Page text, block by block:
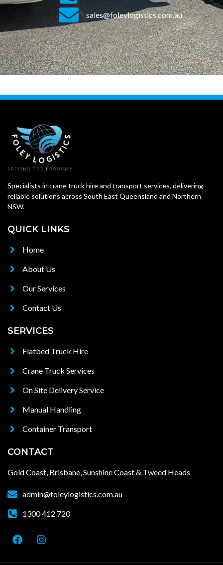
sales@foleylogistics.com.au
Specialists in crane truck hire and transport services, delivering
reliable solutions across South East Queensland and Northern
NSW.
QUICK LINKS
Home
About Us
Our Services
Contact Us
SERVICES
Flatbed Truck Hire
Crane Truck Services
On Site Delivery Service
Manual Handling
Container Transport
CONTACT
Gold Coast, Brisbane, Sunshine Coast & Tweed Heads
admin@foleylogistics.com.au
1300 412 720